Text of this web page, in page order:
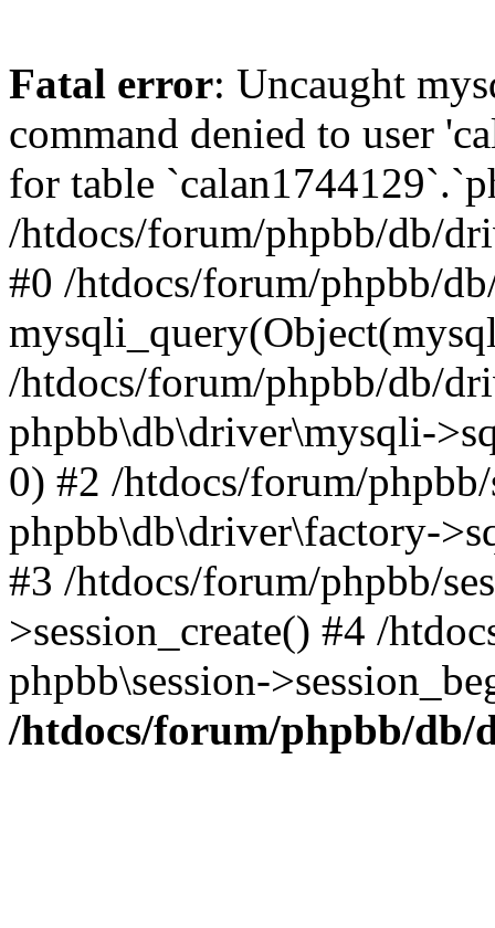
Fatal error: Uncaught
command denied to user
for table
/htdocs/forum/phpbb/db/
#0 /htdocs/forum/phpbb/
/htdocs/forum/phpbb/db/
phpbb\db\driver\mysqli-
0) #2 /htdocs/forum/
phpbb\db\driver\factory-
#3 /htdocs/forum/phpbb/
>session_create() #4 /
phpbb\session-
/htdocs/forum/phpbb/